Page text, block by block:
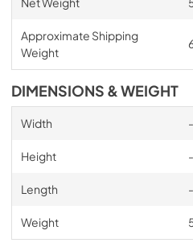
Approximate Shipping
Weight
DIMENSIONS & WEIGHT
Width -
Height -
Length -
Weight